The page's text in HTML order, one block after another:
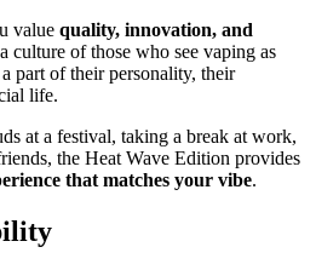
value quality, innovation, and
culture of those who see vaping as
part of their personality, their
life.
at a festival, taking a break at work,
the Heat Wave Edition provides
that matches your vibe.